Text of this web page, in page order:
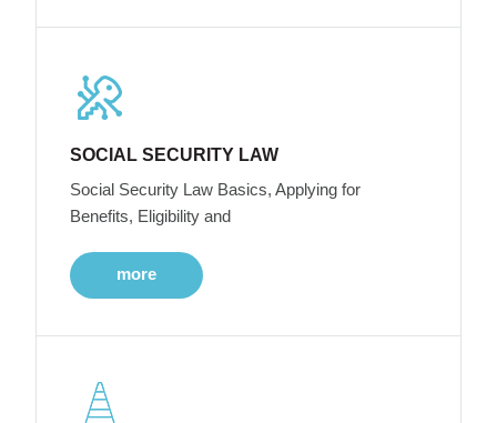
SOCIAL SECURITY LAW
Social Security Law Basics, Applying for
Benefits, Eligibility and
more